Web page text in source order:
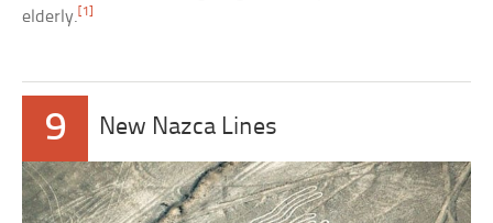
elderly.[1]
9 New Nazca Lines